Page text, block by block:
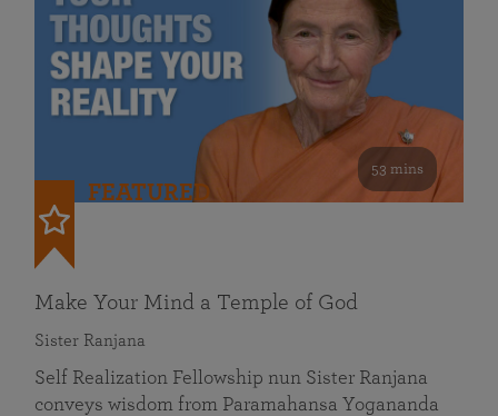
53 mins
FEATURED
Make Your Mind a Temple of God
Sister Ranjana
Self Realization Fellowship nun Sister Ranjana
conveys wisdom from Paramahansa Yogananda